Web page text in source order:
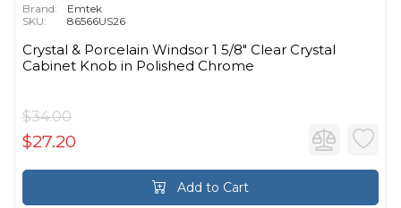
Brand:
Emtek
SKU:
86566US26
Crystal & Porcelain Windsor 1 5/8" Clear Crystal
Cabinet Knob in Polished Chrome
$34.00
$27.20
Add to Cart